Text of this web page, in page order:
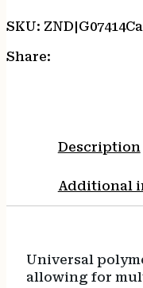
SKU: ZND|G07414
Share:
Description
Additional
Universal
allowing for